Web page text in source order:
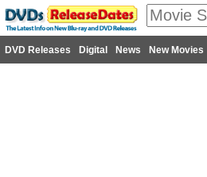
DVD Releases Digital News New Movies